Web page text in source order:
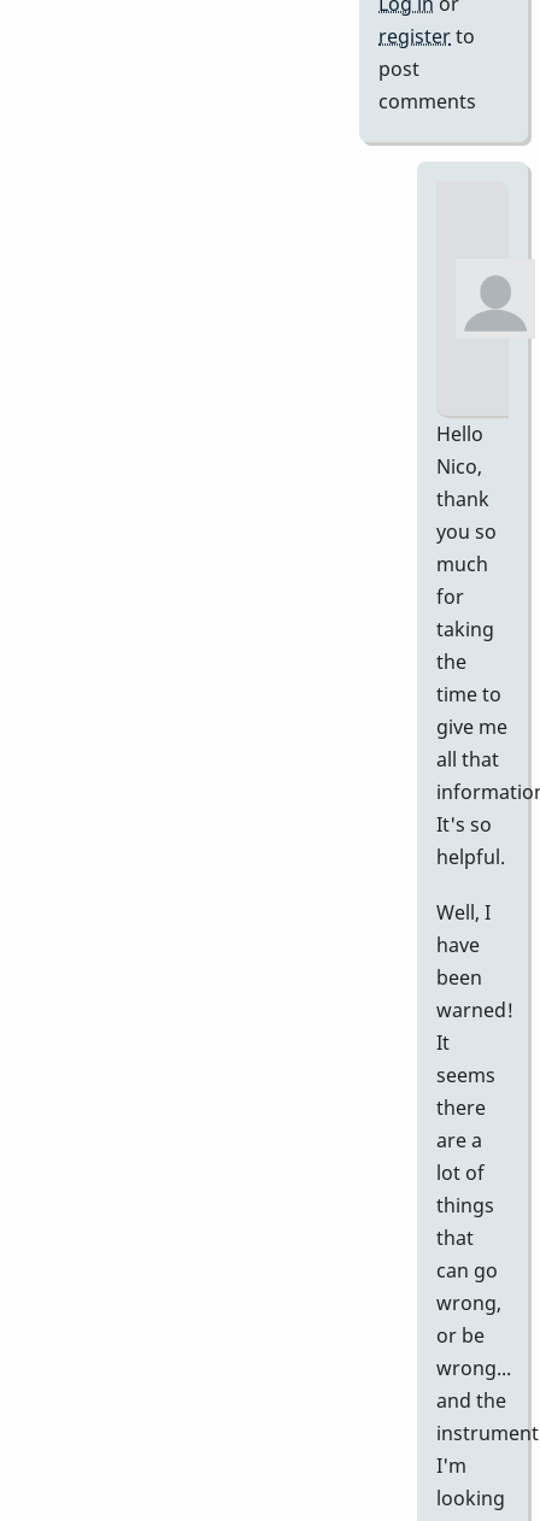
registerto
post
comments
Hello
Nico,
thank
you so
much
for
taking
the
time to
give me
all that
It's so
helpful.
Well, I
have
been
warned!
It
seems
there
are a
lot of
things
that
can go
wrong,
or be
wrong...
and the
instrument
I'm
looking